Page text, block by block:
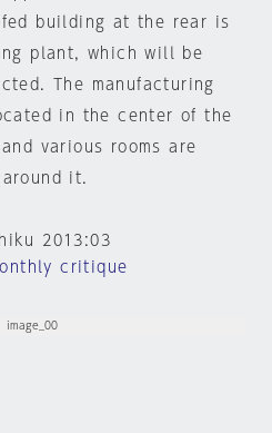
building at the rear is
plant, which will be
The manufacturing
in the center of the
various rooms are
it.
2013:03
critique